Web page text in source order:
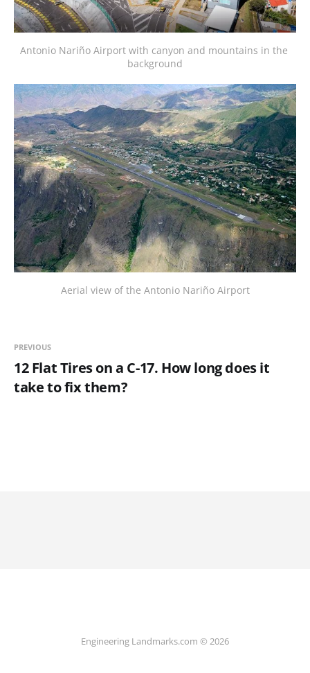
Antonio Nariño Airport with canyon and mountains in the
background
Aerial view of the Antonio Nariño Airport
PREVIOUS
12 Flat Tires on a C-17. How long does it
take to fix them?
Engineering Landmarks.com © 2026